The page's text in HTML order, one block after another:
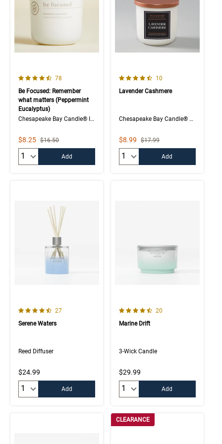
4.1 out of 5 Customer Rating
Number of Customer reviews
78
Be Focused: Remember
what matters (Peppermint
Eucalyptus)
Chesapeake Bay Candle® Intentions Collection
Sale Price
$8.25 Strikethrough List Price
$16.50
Add
4.5 out of 5 Customer Rating
Number of Customer
10
Lavender Cashmere
Chesapeake Bay Candle® The Collection
Sale Price
$8.99 Strikethrough List Price
$17.99
Add
4.4 out of 5 Customer Rating
Number of Customer reviews
27
Serene Waters
Reed Diffuser
$24.99
Add
4.7 out of 5 Customer Rating
Number of Customer
20
Marine Drift
3-Wick Candle
$29.99
Add
CLEARANCE